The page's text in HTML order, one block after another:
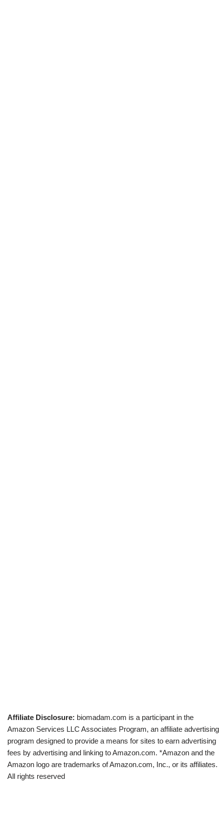
Affiliate Disclosure: biomadam.com is a participant in the
Amazon Services LLC Associates Program, an affiliate advertising
program designed to provide a means for sites to earn advertising
fees by advertising and linking to Amazon.com. *Amazon and the
Amazon logo are trademarks of Amazon.com, Inc., or its affiliates.
All rights reserved